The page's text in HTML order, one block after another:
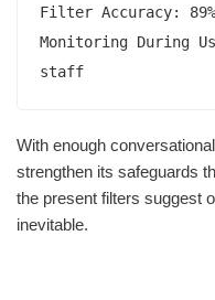
Filter Accuracy:
Monitoring During
staff
With enough
strengthen its safeguards
the present filters suggest
inevitable.